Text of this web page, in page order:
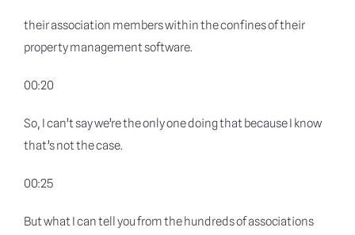
their association members within the confines of their
property management software.
00:20
So, I can’t say we’re the only one doing that because I know
that’s not the case.
00:25
But what I can tell you from the hundreds of associations